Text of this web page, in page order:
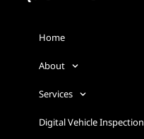
Home
About
Services
Digital Vehicle Inspection